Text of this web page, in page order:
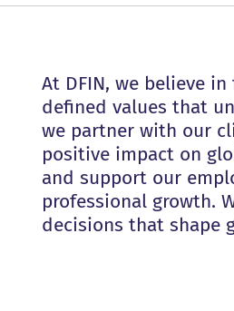
At DFIN, we believe
defined values that
we partner with our
positive impact on
and support our
professional growth.
decisions that shape